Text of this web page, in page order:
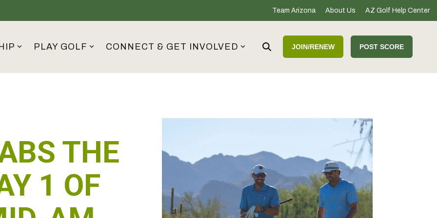
Team Arizona About Us AZ Golf Help Center
PLAY GOLF CONNECT & GET INVOLVED JOIN/RENEW POST SCORE
THE
1 OF